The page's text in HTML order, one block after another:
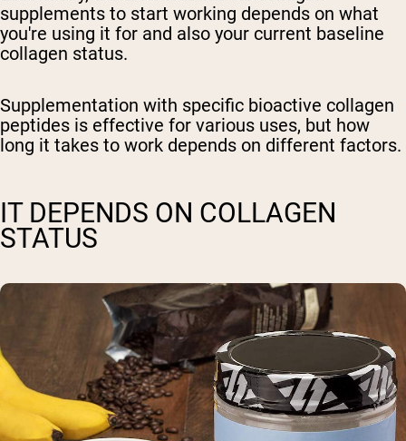
supplements to start working depends on what
you're using it for and also your current baseline
collagen status.
Supplementation with specific bioactive collagen
peptides is effective for various uses, but how
long it takes to work depends on different factors.
IT DEPENDS ON COLLAGEN
STATUS